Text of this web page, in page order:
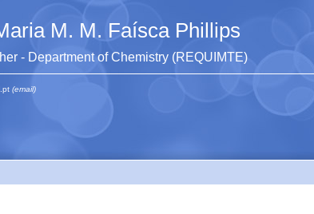
M. M. Faísca Phillips
- Department of Chemistry (REQUIMTE)
(email)